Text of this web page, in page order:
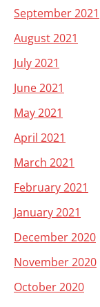
September 2021
August 2021
July 2021
June 2021
May 2021
April 2021
March 2021
February 2021
January 2021
December 2020
November 2020
October 2020